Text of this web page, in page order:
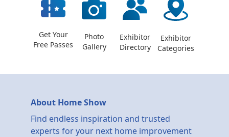
Get Your
Free Passes
Photo
Gallery
Exhibitor
Directory
Exhibitor
Categories
About Home Show
Find endless inspiration and trusted
experts for your next home improvement